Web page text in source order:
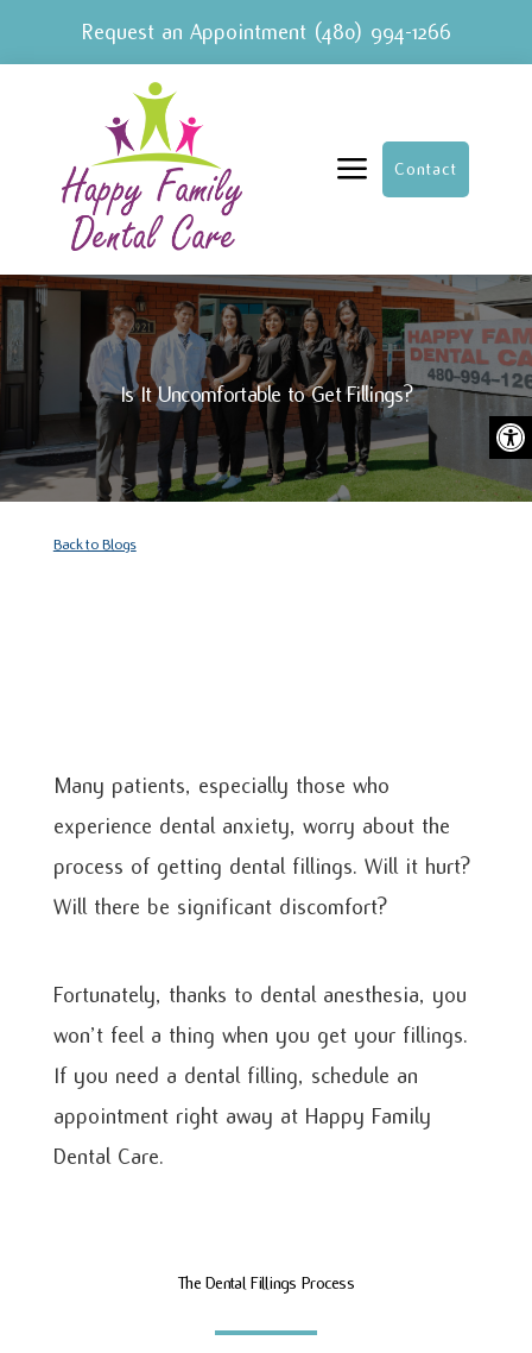
Request an Appointment (480) 994-1266
a Contact
Is It Uncomfortable to Get Fillings?
Back to Blogs
Many patients, especially those who
experience dental anxiety, worry about the
process of getting dental fillings. Will it hurt?
Will there be significant discomfort?
Fortunately, thanks to dental anesthesia, you
won’t feel a thing when you get your fillings.
If you need a dental filling, schedule an
appointment right away at Happy Family
Dental Care.
The Dental Fillings Process